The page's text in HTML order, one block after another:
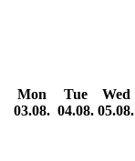
Mon
03.08.
Tue
04.08.
Wed
05.08.